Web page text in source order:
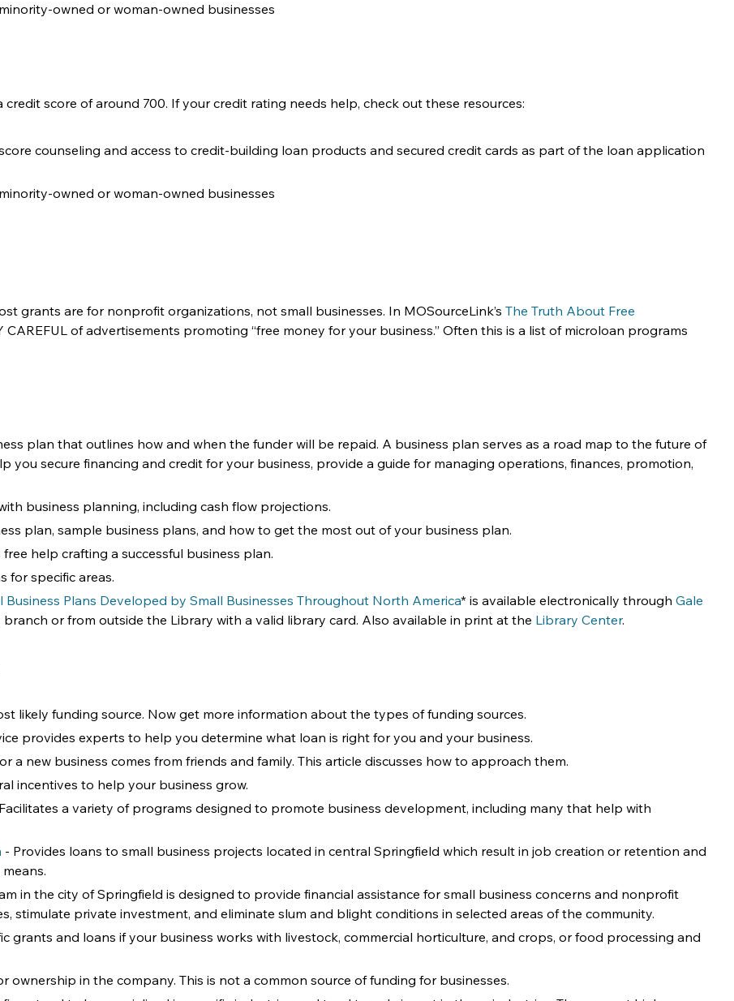
owned or woman-owned businesses
score of around 700. If your credit rating needs help, check out these resources:
counseling and access to credit-building loan products and secured credit cards as part of the loan application
owned or woman-owned businesses
grants are for nonprofit organizations, not small businesses. In MOSourceLink’s The Truth About Free
CAREFUL of advertisements promoting “free money for your business.” Often this is a list of microloan programs
plan that outlines how and when the funder will be repaid. A business plan serves as a road map to the future of
you secure financing and credit for your business, provide a guide for managing operations, finances, promotion,
business planning, including cash flow projections.
plan, sample business plans, and how to get the most out of your business plan.
free help crafting a successful business plan.
for specific areas.
Plans Developed by Small Businesses Throughout North America* is available electronically through Gale
or from outside the Library with a valid library card. Also available in print at the Library Center.
likely funding source. Now get more information about the types of funding sources.
provides experts to help you determine what loan is right for you and your business.
a new business comes from friends and family. This article discusses how to approach them.
incentives to help your business grow.
a variety of programs designed to promote business development, including many that help with
- Provides loans to small business projects located in central Springfield which result in job creation or retention and
in the city of Springfield is designed to provide financial assistance for small business concerns and nonprofit
private investment, and eliminate slum and blight conditions in selected areas of the community.
grants and loans if your business works with livestock, commercial horticulture, and crops, or food processing and
ownership in the company. This is not a common source of funding for businesses.